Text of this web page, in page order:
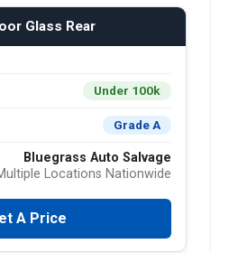
Glass Rear
Under 100k
Grade A
Bluegrass Auto Salvage
Locations Nationwide
A Price